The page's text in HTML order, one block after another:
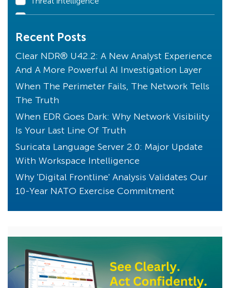
Declarations of Compromise
Clear NDR Community
Industry Perspective
Stamus News
Artificial Intelligence
Uncovered with SSP
Unique to Clear NDR
Threats! What Threats?
Endpoint Detection
Core Principles
Compliance
Phishing
Cloud Security
Recent Posts
Clear NDR® U42.2: A New Analyst Experience
And A More Powerful AI Investigation Layer
When The Perimeter Fails, The Network Tells
The Truth
When EDR Goes Dark: Why Network Visibility
Is Your Last Line Of Truth
Suricata Language Server 2.0: Major Update
With Workspace Intelligence
Why 'Digital Frontline' Analysis Validates Our
10-Year NATO Exercise Commitment